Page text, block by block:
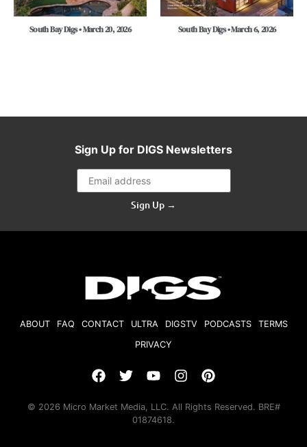
South Bay Digs • March 20, 2026 South Bay Digs • March 6, 2026
Sign Up for DIGS Newsletters
Sign Up →
ABOUT FAQ CONTACT ULTRA DIGSTV PODCASTS
TERMS
PRIVACY
© 2026 Micro Market Media, LLC. All Rights Reserved. BRE#
01874618.